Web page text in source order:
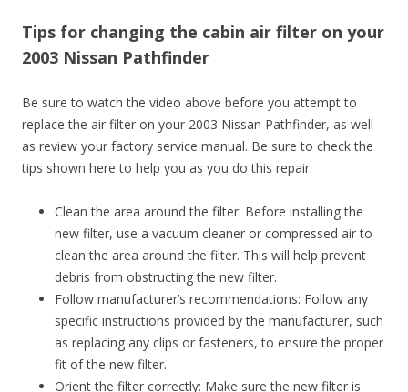
Tips for changing the cabin air filter on your
2003 Nissan Pathfinder
Be sure to watch the video above before you attempt to
replace the air filter on your 2003 Nissan Pathfinder, as well
as review your factory service manual. Be sure to check the
tips shown here to help you as you do this repair.
Clean the area around the filter: Before installing the
new filter, use a vacuum cleaner or compressed air to
clean the area around the filter. This will help prevent
debris from obstructing the new filter.
Follow manufacturer’s recommendations: Follow any
specific instructions provided by the manufacturer, such
as replacing any clips or fasteners, to ensure the proper
fit of the new filter.
Orient the filter correctly: Make sure the new filter is